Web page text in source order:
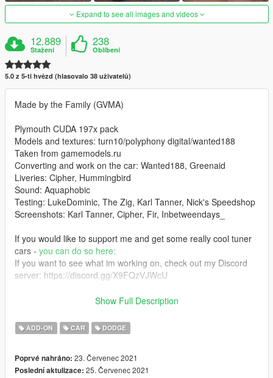
Expand to see all images and videos
12.889
Stažení
238
Oblíbení
5.0 z 5-ti hvězd (hlasovalo 38 uživatelů)
Made by the Family (GVMA)
Plymouth CUDA 197x pack
Models and textures: turn10/polyphony digital/wanted188
Taken from gamemodels.ru
Converting and work on the car: Wanted188, Greenaid
Liveries: Cipher, Hummingbird
Sound: Aquaphobic
Testing: LukeDominic, The Zig, Karl Tanner, Nick's Speedshop
Screenshots: Karl Tanner, Cipher, Fir, Inbetweendays_
If you would like to support me and get some really cool tuner
cars - you can do so here:
If you want to see what im working on, check out my Discord
server: https://discord.gg/X9FQzVJWcU
you like classic cars and wanna discuss them with fellow classic
https://discord.gg/7h43Z9Avpy
- fixed mapping on one of the hoods. now liveries apply
correctly
Show Full Description
ADD-ON CAR DODGE
Poprvé nahráno: 23. Červenec 2021
Poslední aktulizace: 25. Červenec 2021